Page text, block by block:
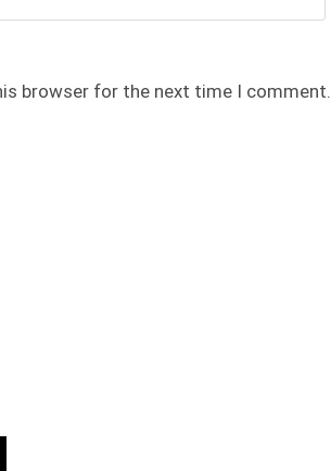
browser for the next time I comment.